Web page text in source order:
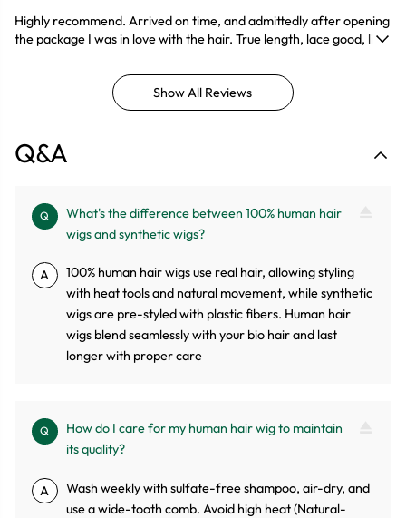
Highly recommend. Arrived on time, and admittedly after opening
the package I was in love with the hair. True length, lace good, little
good!!!Definitely buying again.
Show All Reviews
Q&A
Q
What's the difference between 100% human hair
wigs and synthetic wigs?
A
100% human hair wigs use real hair, allowing styling
with heat tools and natural movement, while synthetic
wigs are pre-styled with plastic fibers. Human hair
wigs blend seamlessly with your bio hair and last
longer with proper care
Q
How do I care for my human hair wig to maintain
its quality?
A
Wash weekly with sulfate-free shampoo, air-dry, and
use a wide-tooth comb. Avoid high heat (Natural-